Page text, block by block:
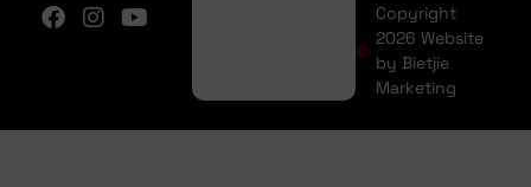
Copyright
2026 Website
by Bietjie
Marketing